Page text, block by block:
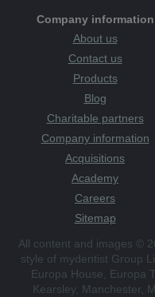
Company information
About us
Contact us
Products
Blog
Charitable partners
Company information
Acquisitions
Academy
Careers
Sitemap
All content and images ©
style of mydentist Group
Europa House, Europa
Kearsley, Manchester,